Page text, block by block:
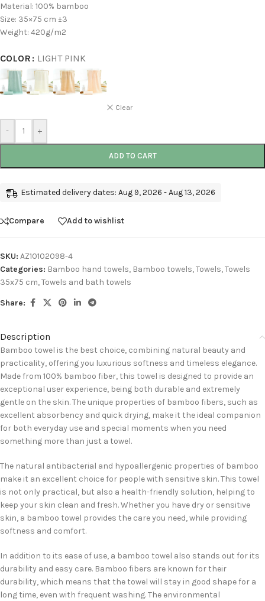
Material: 100% bamboo
Size: 35×75 cm ±3
Weight: 420g/m2
COLOR LIGHT PINK
Clear
- +
ADD TO CART
Estimated delivery dates: Aug 9, 2026 - Aug 13, 2026
Compare Add to wishlist
SKU: AZ10102098-4
Categories: Bamboo hand towels, Bamboo towels,Towels,Towels
35x75 cm,Towels and bath towels
Share:
Description
Bamboo towel is the best choice, combining natural beauty and
practicality, offering you luxurious softness and timeless elegance.
Made from 100% bamboo fiber, this towel is designed to provide an
exceptional user experience, being both durable and extremely
gentle on the skin. The unique properties of bamboo fibers, such as
excellent absorbency and quick drying, make it the ideal companion
for both everyday use and special moments when you need
something more than just a towel.
The natural antibacterial and hypoallergenic properties of bamboo
make it an excellent choice for people with sensitive skin. This towel
is not only practical, but also a health-friendly solution, helping to
keep your skin clean and fresh. Whether you have dry or sensitive
skin, a bamboo towel provides the care you need, while providing
softness and comfort.
In addition to its ease of use, a bamboo towel also stands out for its
durability and easy care. Bamboo fibers are known for their
durability, which means that the towel will stay in good shape for a
long time, even with frequent washing. The environmental